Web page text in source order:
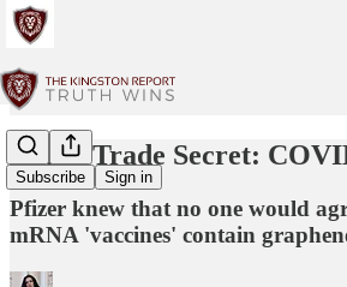
Subscribe Sign in
Pfizer Trade Secret:
Pfizer knew that no one would
mRNA 'vaccines' contain